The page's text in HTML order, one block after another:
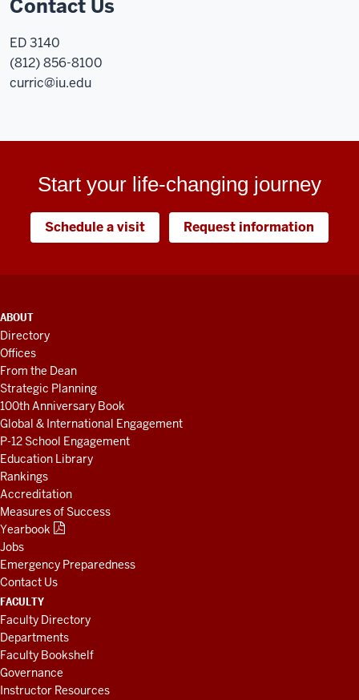
Contact Us
ED 3140
(812) 856-8100
curric@iu.edu
Start your life-changing journey
Schedule a visit Request information
ADDITIONAL
LINKS
AND
RESOURCES
ABOUT
Directory
Offices
From the Dean
Strategic Planning
100th Anniversary Book
Global & International Engagement
P-12 School Engagement
Education Library
Rankings
Accreditation
Measures of Success
Yearbook
Jobs
Emergency Preparedness
Contact Us
FACULTY
Faculty Directory
Departments
Faculty Bookshelf
Governance
Instructor Resources